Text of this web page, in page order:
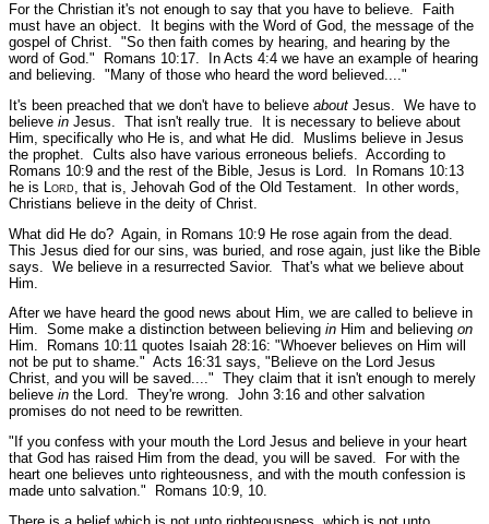
For the Christian it's not enough to say that you have to believe. Faith
must have an object. It begins with the Word of God, the message of the
gospel of Christ. "So then faith comes by hearing, and hearing by the
word of God."
Romans 10:17.
In Acts 4:4 we have an example of hearing
and believing. "Many of those who heard the word believed...."
It's been preached that we don't have to believe about Jesus. We have to
believe in Jesus. That isn't really true. It is necessary to believe about
Him, specifically who He is, and what He did. Muslims believe in Jesus
the prophet. Cults also have various erroneous beliefs. According to
Romans 10:9 and the rest of the Bible, Jesus is Lord. In Romans 10:13
he is L ord , that is, Jehovah God of the Old Testament. In other words,
Christians believe in the deity of Christ.
What did He do? Again, in Romans 10:9 He rose again from the dead.
This Jesus died for our sins, was buried, and rose again, just like the Bible
says. We believe in a resurrected Savior. That's what we believe about
Him.
After we have heard the good news about Him, we are called to believe in
Him. Some make a distinction between believing in Him and believing on
Him. Romans 10:11 quotes Isaiah 28:16: "Whoever believes on Him will
not be put to shame." Acts 16:31 says, "Believe on the Lord Jesus
Christ, and you will be saved...." They claim that it isn't enough to merely
believe in the Lord. They're wrong. John 3:16 and other salvation
promises do not need to be rewritten.
"If you confess with your mouth the Lord Jesus and believe in your heart
that God has raised Him from the dead, you will be saved. For with the
heart one believes unto righteousness, and with the mouth confession is
made unto salvation."
Romans 10:9, 10.